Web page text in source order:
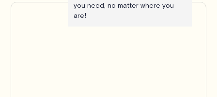
you need, no matter where you
are!